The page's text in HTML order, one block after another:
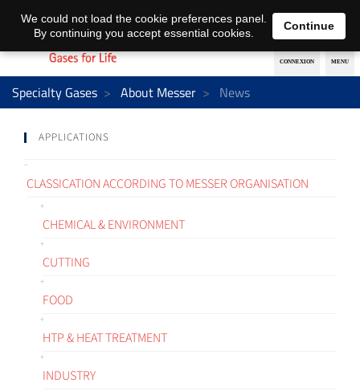
EN DE
Specialty Gases About Messer News
APPLICATIONS
CLASSICATION ACCORDING TO MESSER ORGANISATION
CHEMICAL & ENVIRONMENT
CUTTING
FOOD
HTP & HEAT TREATMENT
INDUSTRY
We could not load the cookie preferences panel.
By continuing you accept essential cookies.
Continue